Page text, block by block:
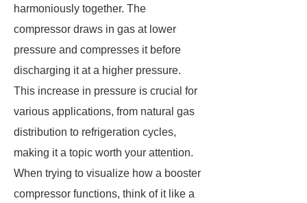
harmoniously together. The
compressor draws in gas at lower
pressure and compresses it before
discharging it at a higher pressure.
This increase in pressure is crucial for
various applications, from natural gas
distribution to refrigeration cycles,
making it a topic worth your attention.
When trying to visualize how a booster
compressor functions, think of it like a